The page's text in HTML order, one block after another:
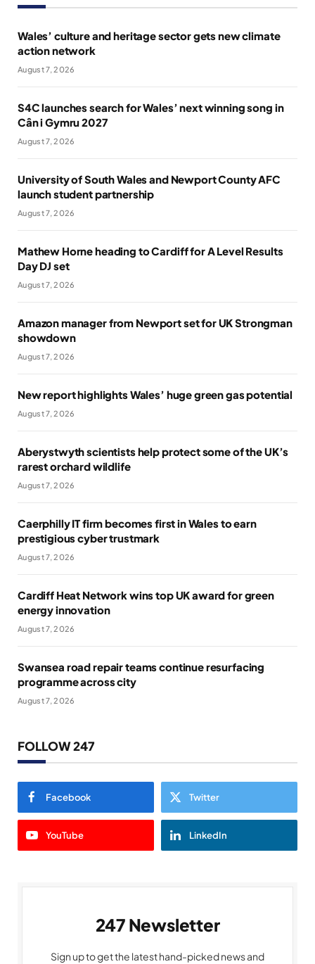
Wales’ culture and heritage sector gets new climate
action network
August 7, 2026
S4C launches search for Wales’ next winning song in
Cân i Gymru 2027
August 7, 2026
University of South Wales and Newport County AFC
launch student partnership
August 7, 2026
Mathew Horne heading to Cardiff for A Level Results
Day DJ set
August 7, 2026
Amazon manager from Newport set for UK Strongman
showdown
August 7, 2026
New report highlights Wales’ huge green gas potential
August 7, 2026
Aberystwyth scientists help protect some of the UK’s
rarest orchard wildlife
August 7, 2026
Caerphilly IT firm becomes first in Wales to earn
prestigious cyber trustmark
August 7, 2026
Cardiff Heat Network wins top UK award for green
energy innovation
August 7, 2026
Swansea road repair teams continue resurfacing
programme across city
August 7, 2026
FOLLOW 247
Facebook Twitter
YouTube LinkedIn
247 Newsletter
Sign up to get the latest hand-picked news and